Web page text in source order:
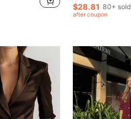
$28.81 80+ sold
after coupon